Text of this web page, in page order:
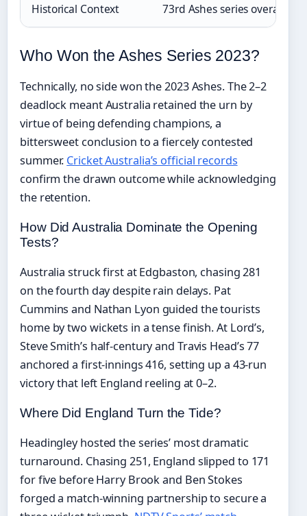
Historical Context 73rd Ashes series overall
Who Won the Ashes Series 2023?
Technically, no side won the 2023 Ashes. The 2–2
deadlock meant Australia retained the urn by
virtue of being defending champions, a
bittersweet conclusion to a fiercely contested
summer. Cricket Australia’s official records
confirm the drawn outcome while acknowledging
the retention.
How Did Australia Dominate the Opening
Tests?
Australia struck first at Edgbaston, chasing 281
on the fourth day despite rain delays. Pat
Cummins and Nathan Lyon guided the tourists
home by two wickets in a tense finish. At Lord’s,
Steve Smith’s half-century and Travis Head’s 77
anchored a first-innings 416, setting up a 43-run
victory that left England reeling at 0–2.
Where Did England Turn the Tide?
Headingley hosted the series’ most dramatic
turnaround. Chasing 251, England slipped to 171
for five before Harry Brook and Ben Stokes
forged a match-winning partnership to secure a